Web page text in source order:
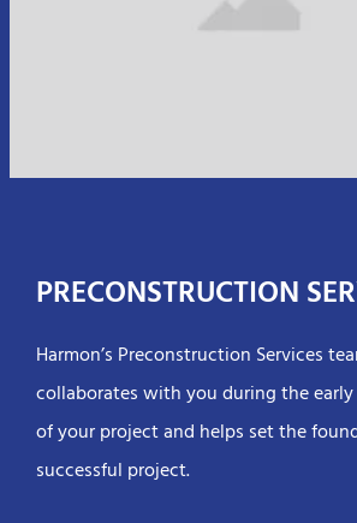
PRECONSTRUCTION
Harmon’s Preconstruction Services
collaborates with you during the
of your project and helps set the
successful project.